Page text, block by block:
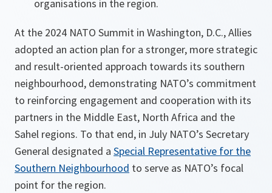
organisations in the region.
At the 2024 NATO Summit in Washington, D.C., Allies
adopted an action plan for a stronger, more strategic
and result-oriented approach towards its southern
neighbourhood, demonstrating NATO’s commitment
to reinforcing engagement and cooperation with its
partners in the Middle East, North Africa and the
Sahel regions. To that end, in July NATO’s Secretary
General designated a Special Representative for the
Southern Neighbourhood to serve as NATO’s focal
point for the region.